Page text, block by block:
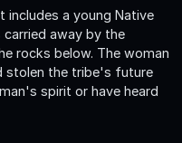
includes a young Native
away by the
rocks below. The woman
stolen the tribe's future
spirit or have heard